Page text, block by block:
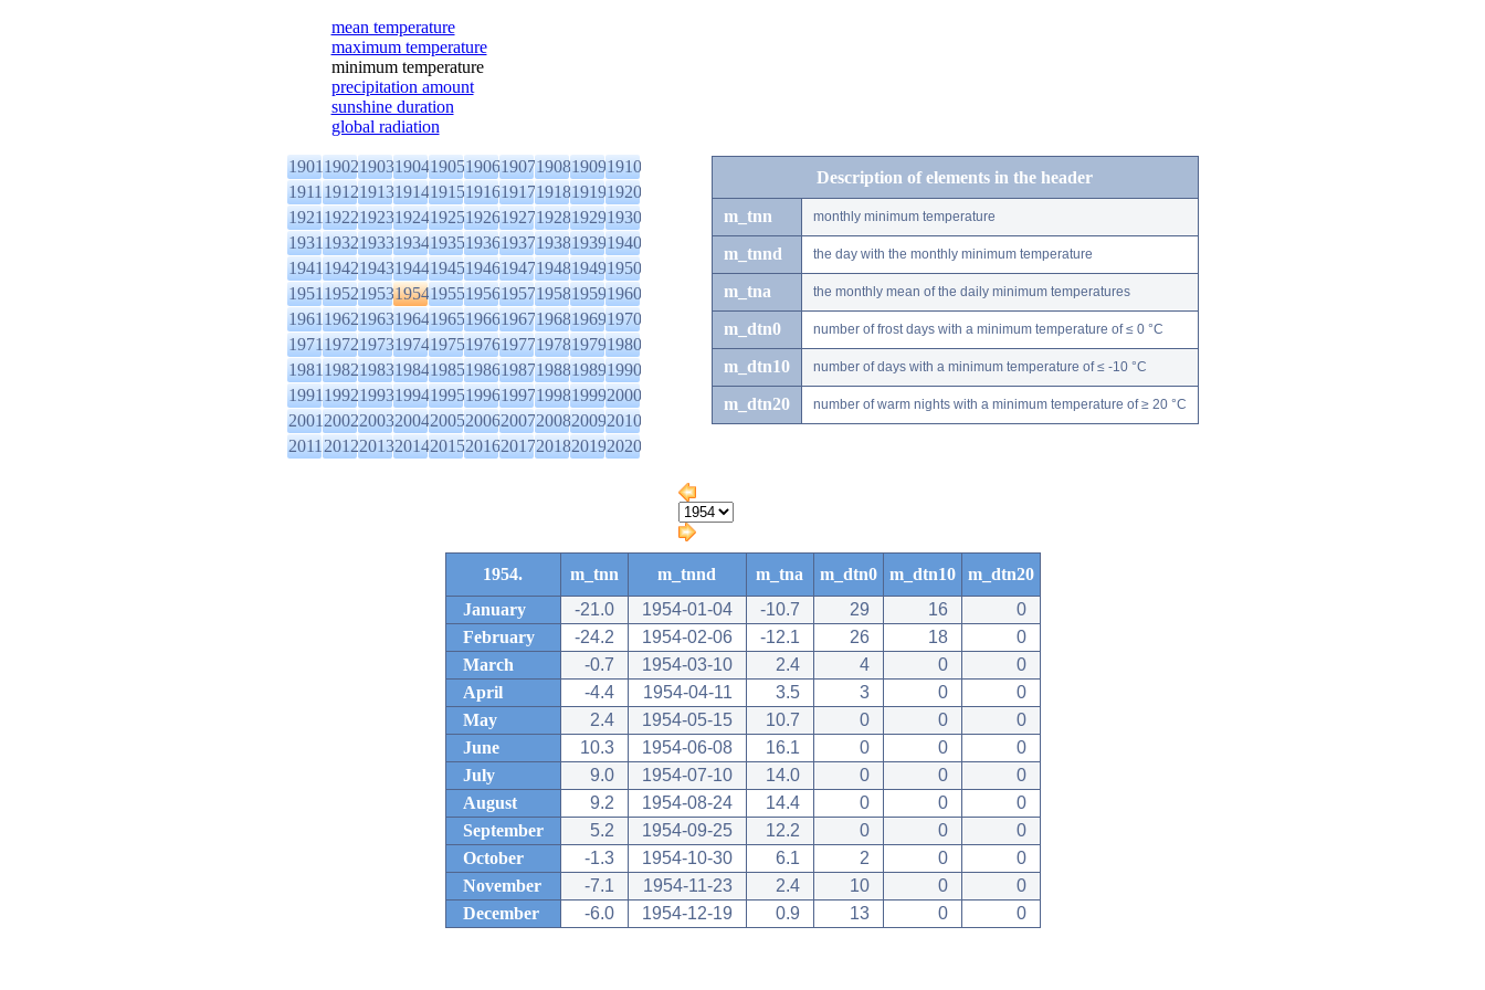
mean temperature
maximum temperature
minimum temperature
precipitation amount
sunshine duration
global radiation
1901190219031904190519061907190819091910
1911191219131914191519161917191819191920
1921192219231924192519261927192819291930
1931193219331934193519361937193819391940
1941194219431944194519461947194819491950
1951195219531954195519561957195819591960
1961196219631964196519661967196819691970
1971197219731974197519761977197819791980
1981198219831984198519861987198819891990
1991199219931994199519961997199819992000
2001200220032004200520062007200820092010
2011201220132014201520162017201820192020
Description of elements in the header
m_tnn monthly minimum temperature
m_tnnd the day with the monthly minimum temperature
m_tna the monthly mean of the daily minimum temperatures
m_dtn0 number of frost days with a minimum temperature of ≤ 0 °C
m_dtn10 number of days with a minimum temperature of ≤ -10 °C
m_dtn20 number of warm nights with a minimum temperature of ≥ 20 °C
1954. m_tnn m_tnnd m_tna m_dtn0 m_dtn10
m_dtn20
January
-21.0 1954-01-04 -10.7 29 16
0
February
-24.2 1954-02-06 -12.1 26 18
0
March
-0.7 1954-03-10 2.4 4 0
0
April
-4.4 1954-04-11 3.5 3 0
0
May
2.4 1954-05-15 10.7 0 0
0
June
10.3 1954-06-08 16.1 0 0
0
July
9.0 1954-07-10 14.0 0 0
0
August
9.2 1954-08-24 14.4 0 0
0
September
5.2 1954-09-25 12.2 0 0
0
October
-1.3 1954-10-30 6.1 2 0
0
November
-7.1 1954-11-23 2.4 10 0
0
December
-6.0 1954-12-19 0.9 13 0 0